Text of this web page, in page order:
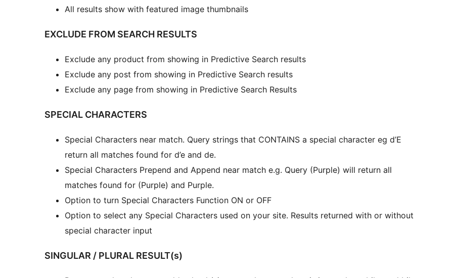
All results show with featured image thumbnails
EXCLUDE FROM SEARCH RESULTS
Exclude any product from showing in Predictive Search results
Exclude any post from showing in Predictive Search results
Exclude any page from showing in Predictive Search Results
SPECIAL CHARACTERS
Special Characters near match. Query strings that CONTAINS a special character eg d’E
return all matches found for d’e and de.
Special Characters Prepend and Append near match e.g. Query (Purple) will return all
matches found for (Purple) and Purple.
Option to turn Special Characters Function ON or OFF
Option to select any Special Characters used on your site. Results returned with or without
special character input
SINGULAR / PLURAL RESULT(s)